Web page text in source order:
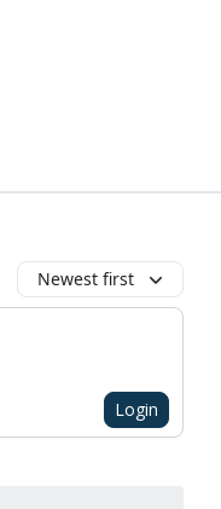
Newest first
Login